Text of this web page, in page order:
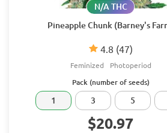
Pineapple Chunk (Barney's
4.8 (47)
N/A THC
Feminized Photoperiod
Pack (number of seeds)
1 3 5
$20.97